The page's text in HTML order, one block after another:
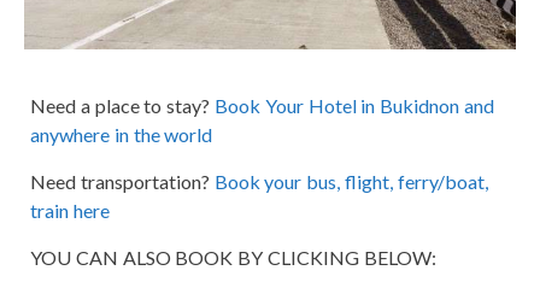
Need a place to stay? Book Your Hotel in Bukidnon and
anywhere in the world
Need transportation? Book your bus, flight, ferry/boat,
train here
YOU CAN ALSO BOOK BY CLICKING BELOW: